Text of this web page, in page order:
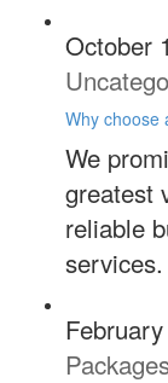
October
Why choose
We
greatest
reliable
services.